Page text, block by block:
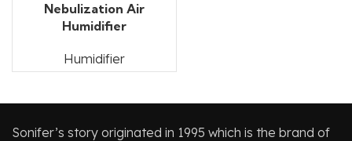
Nebulization Air
Humidifier
Humidifier
Sonifer’s story originated in 1995 which is the brand of